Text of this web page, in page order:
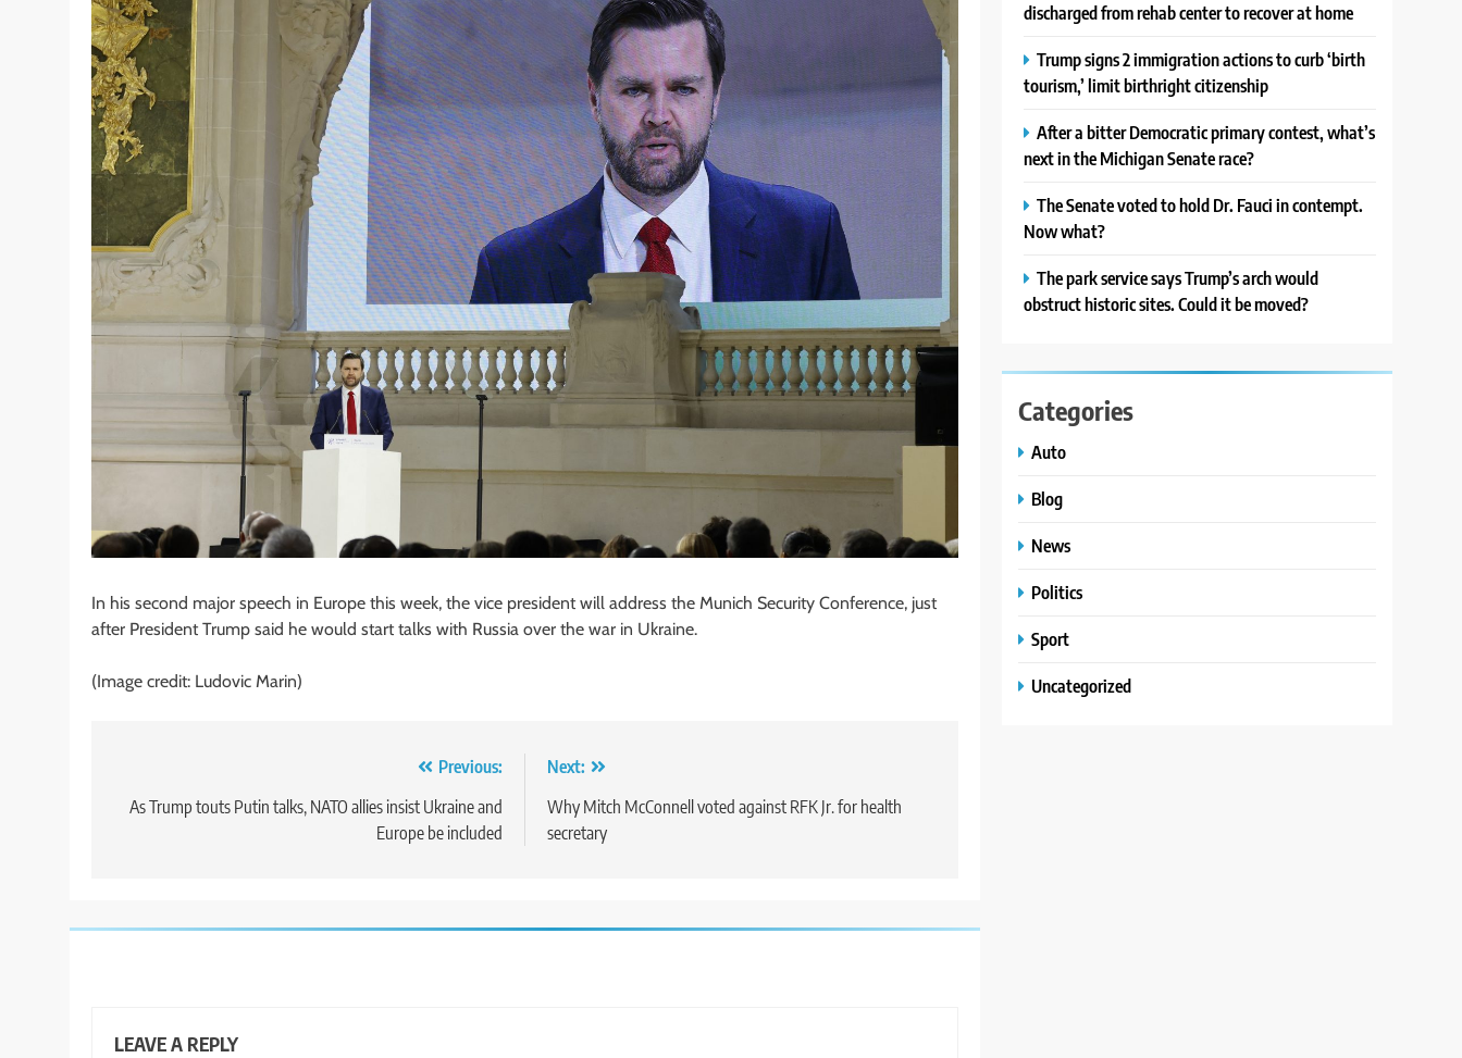
In his second major speech in Europe this week, the vice president will address the Munich Security Conference, just
after President Trump said he would start talks with Russia over the war in Ukraine.
(Image credit: Ludovic Marin)
navigation
Previous:
As Trump touts Putin talks, NATO allies insist Ukraine and
Europe be included
Next:
Why Mitch McConnell voted against RFK Jr. for health
secretary
LEAVE A REPLY
discharged from rehab center to recover at home
Trump signs 2 immigration actions to curb ‘birth
tourism,’ limit birthright citizenship
After a bitter Democratic primary contest, what’s
next in the Michigan Senate race?
The Senate voted to hold Dr. Fauci in contempt.
Now what?
The park service says Trump’s arch would
obstruct historic sites. Could it be moved?
Categories
Auto
Blog
News
Politics
Sport
Uncategorized